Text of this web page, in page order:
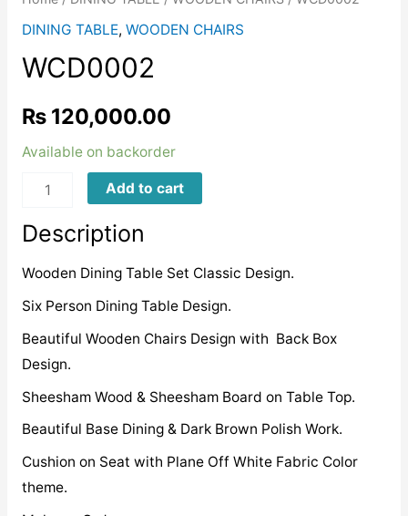
DINING TABLE, WOODEN CHAIRS
WCD0002
₨120,000.00
Available on backorder
WCD0002
Add to cart
Description
Wooden Dining Table Set Classic Design.
Six Person Dining Table Design.
Beautiful Wooden Chairs Design with Back Box
Design.
Sheesham Wood & Sheesham Board on Table Top.
Beautiful Base Dining & Dark Brown Polish Work.
Cushion on Seat with Plane Off White Fabric Color
theme.